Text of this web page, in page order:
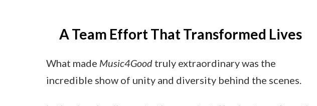
A Team Effort That Transformed Lives
What made Music4Good truly extraordinary was the
incredible show of unity and diversity behind the scenes.